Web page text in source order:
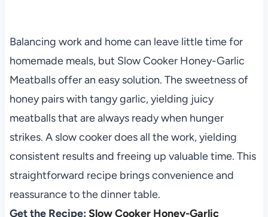
Balancing work and home can leave little time for
homemade meals, but Slow Cooker Honey-Garlic
Meatballs offer an easy solution. The sweetness of
honey pairs with tangy garlic, yielding juicy
meatballs that are always ready when hunger
strikes. A slow cooker does all the work, yielding
consistent results and freeing up valuable time. This
straightforward recipe brings convenience and
reassurance to the dinner table.
Get the Recipe: Slow Cooker Honey-Garlic